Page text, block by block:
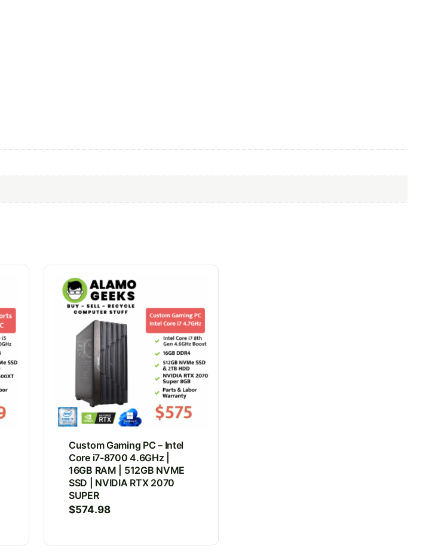
Custom Gaming PC – Intel
Core i7-8700 4.6GHz |
16GB RAM | 512GB NVME
SSD | NVIDIA RTX 2070
SUPER
$574.98